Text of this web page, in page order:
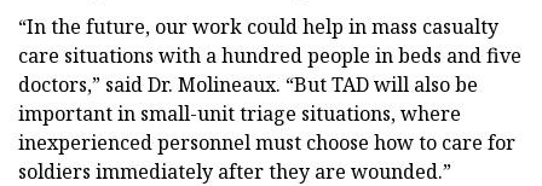
“In the future, our work could help in mass casualty
care situations with a hundred people in beds and five
doctors,” said Dr. Molineaux. “But TAD will also be
important in small-unit triage situations, where
inexperienced personnel must choose how to care for
soldiers immediately after they are wounded.”